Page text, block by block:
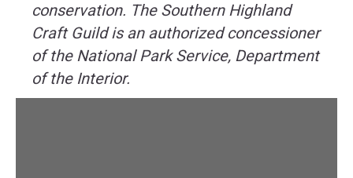
conservation. The Southern Highland
Craft Guild is an authorized concessioner
of the National Park Service, Department
of the Interior.